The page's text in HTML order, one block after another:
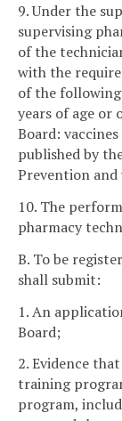
9. Under the
supervising
of the
with the
of the
years of age or
Board:
published by
Prevention and
10. The
pharmacy
B. To be
shall submit:
1. An
Board;
2. Evidence
training
program,